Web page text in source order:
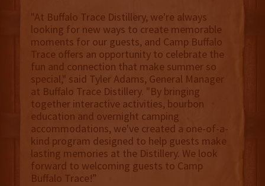
"At Buffalo Trace Distillery, we're always
looking for new ways to create memorable
moments for our guests, and Camp Buffalo
Trace offers an opportunity to celebrate the
fun and connection that make summer so
special," said Tyler Adams, General Manager
at Buffalo Trace Distillery. "By bringing
together interactive activities, bourbon
education and overnight camping
accommodations, we've created a one-of-a-
kind program designed to help guests make
lasting memories at the Distillery. We look
forward to welcoming guests to Camp
Buffalo Trace!”